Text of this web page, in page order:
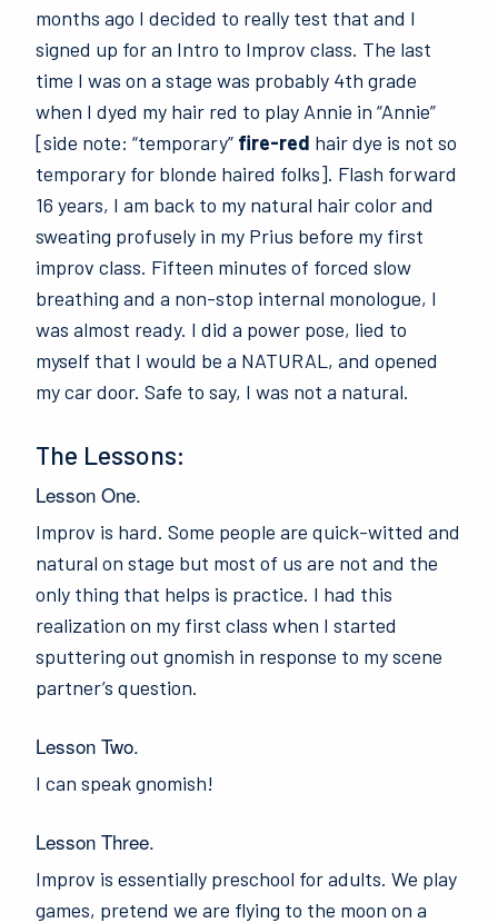
months ago I decided to really test that and I
signed up for an Intro to Improv class. The last
time I was on a stage was probably 4th grade
when I dyed my hair red to play Annie in “Annie”
[side note: “temporary” fire-red hair dye is not so
temporary for blonde haired folks]. Flash forward
16 years, I am back to my natural hair color and
sweating profusely in my Prius before my first
improv class. Fifteen minutes of forced slow
breathing and a non-stop internal monologue, I
was almost ready. I did a power pose, lied to
myself that I would be a NATURAL, and opened
my car door. Safe to say, I was not a natural.
The Lessons:
Lesson One.
Improv is hard. Some people are quick-witted and
natural on stage but most of us are not and the
only thing that helps is practice. I had this
realization on my first class when I started
sputtering out gnomish in response to my scene
partner’s question.
Lesson Two.
I can speak gnomish!
Lesson Three.
Improv is essentially preschool for adults. We play
games, pretend we are flying to the moon on a